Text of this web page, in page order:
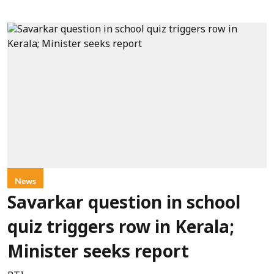
News
Savarkar question in school
quiz triggers row in Kerala;
Minister seeks report